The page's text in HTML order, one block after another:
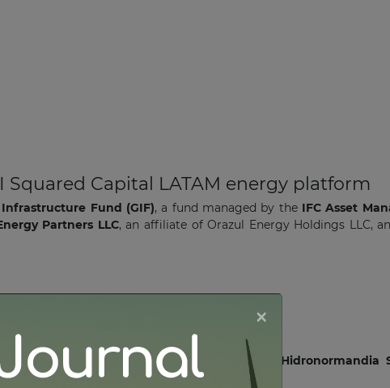
Capital LATAM energy platform
Infrastructure Fund (GIF), a fund managed by the IFC Asset
Partners LLC, an affiliate of Orazul Energy Holdings LLC,
a US$78 million financing package with Hidronormandia
andtransmission line inEcuador
×